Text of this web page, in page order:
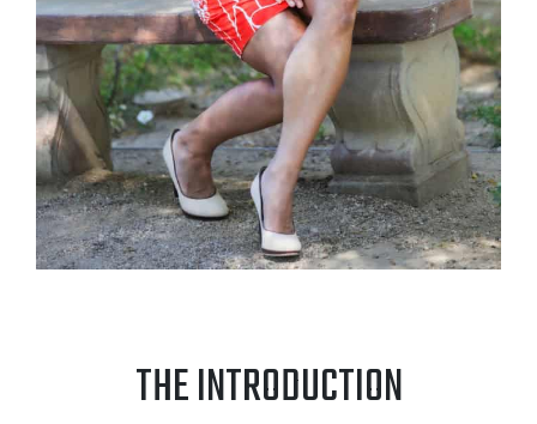
THE INTRODUCTION